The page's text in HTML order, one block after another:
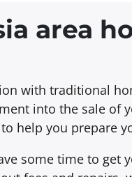
area
with traditional
into the sale of
help you prepare
some time to get